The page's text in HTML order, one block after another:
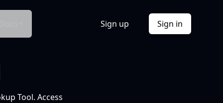
Sign up Sign in
Tool. Access